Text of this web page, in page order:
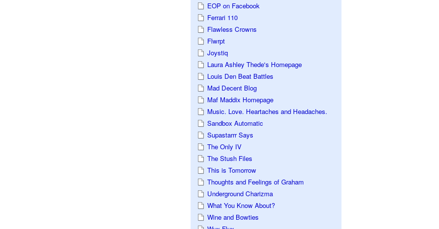
EOP on Facebook
Ferrari 110
Flawless Crowns
Flwrpt
Joystiq
Laura Ashley Thede's Homepage
Louis Den Beat Battles
Mad Decent Blog
Maf Maddix Homepage
Music. Love. Heartaches and Headaches.
Sandbox Automatic
Supastarrr Says
The Only IV
The Stush Files
This is Tomorrow
Thoughts and Feelings of Graham
Underground Charizma
What You Know About?
Wine and Bowties